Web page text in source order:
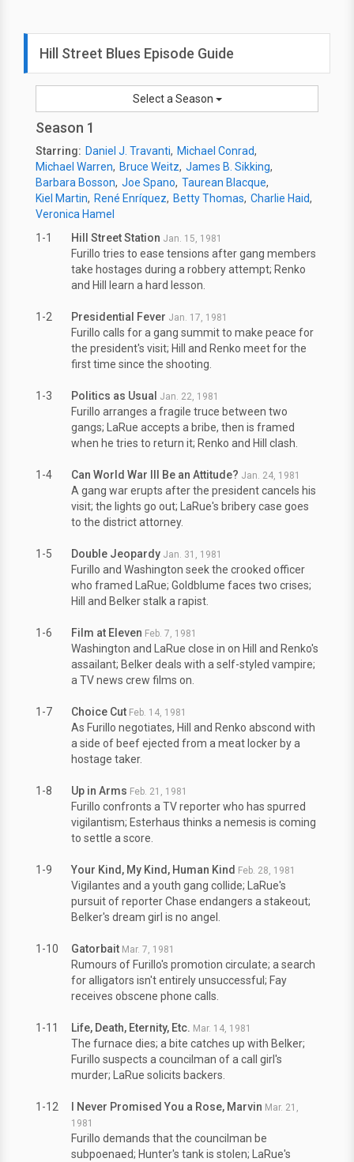
Hill Street Blues Episode Guide
Select a Season
Season 1
Starring: Daniel J. Travanti
Michael Conrad
Michael Warren
Bruce Weitz James B. Sikking
Barbara Bosson Joe Spano Taurean Blacque
Kiel Martin
René Enríquez Betty Thomas Charlie Haid
Veronica Hamel
1-1
Hill Street Station Jan. 15, 1981
Furillo tries to ease tensions after gang members
take hostages during a robbery attempt; Renko
and Hill learn a hard lesson.
1-2 Presidential Fever Jan. 17, 1981
Furillo calls for a gang summit to make peace for
the president's visit; Hill and Renko meet for the
first time since the shooting.
1-3 Politics as Usual Jan. 22, 1981
Furillo arranges a fragile truce between two
gangs; LaRue accepts a bribe, then is framed
when he tries to return it; Renko and Hill clash.
1-4 Can World War III Be an Attitude? Jan. 24, 1981
A gang war erupts after the president cancels his
visit; the lights go out; LaRue's bribery case goes
to the district attorney.
1-5 Double Jeopardy Jan. 31, 1981
Furillo and Washington seek the crooked officer
who framed LaRue; Goldblume faces two crises;
Hill and Belker stalk a rapist.
1-6 Film at Eleven Feb. 7, 1981
Washington and LaRue close in on Hill and Renko's
assailant; Belker deals with a self-styled vampire;
a TV news crew films on.
1-7 Choice Cut Feb. 14, 1981
As Furillo negotiates, Hill and Renko abscond with
a side of beef ejected from a meat locker by a
hostage taker.
1-8 Up in Arms Feb. 21, 1981
Furillo confronts a TV reporter who has spurred
vigilantism; Esterhaus thinks a nemesis is coming
to settle a score.
1-9 Your Kind, My Kind, Human Kind Feb. 28, 1981
Vigilantes and a youth gang collide; LaRue's
pursuit of reporter Chase endangers a stakeout;
Belker's dream girl is no angel.
1-10 Gatorbait Mar. 7, 1981
Rumours of Furillo's promotion circulate; a search
for alligators isn't entirely unsuccessful; Fay
receives obscene phone calls.
1-11 Life, Death, Eternity, Etc. Mar. 14, 1981
The furnace dies; a bite catches up with Belker;
Furillo suspects a councilman of a call girl's
murder; LaRue solicits backers.
1-12 I Never Promised You a Rose, Marvin Mar. 21,
1981
Furillo demands that the councilman be
subpoenaed; Hunter's tank is stolen; LaRue's